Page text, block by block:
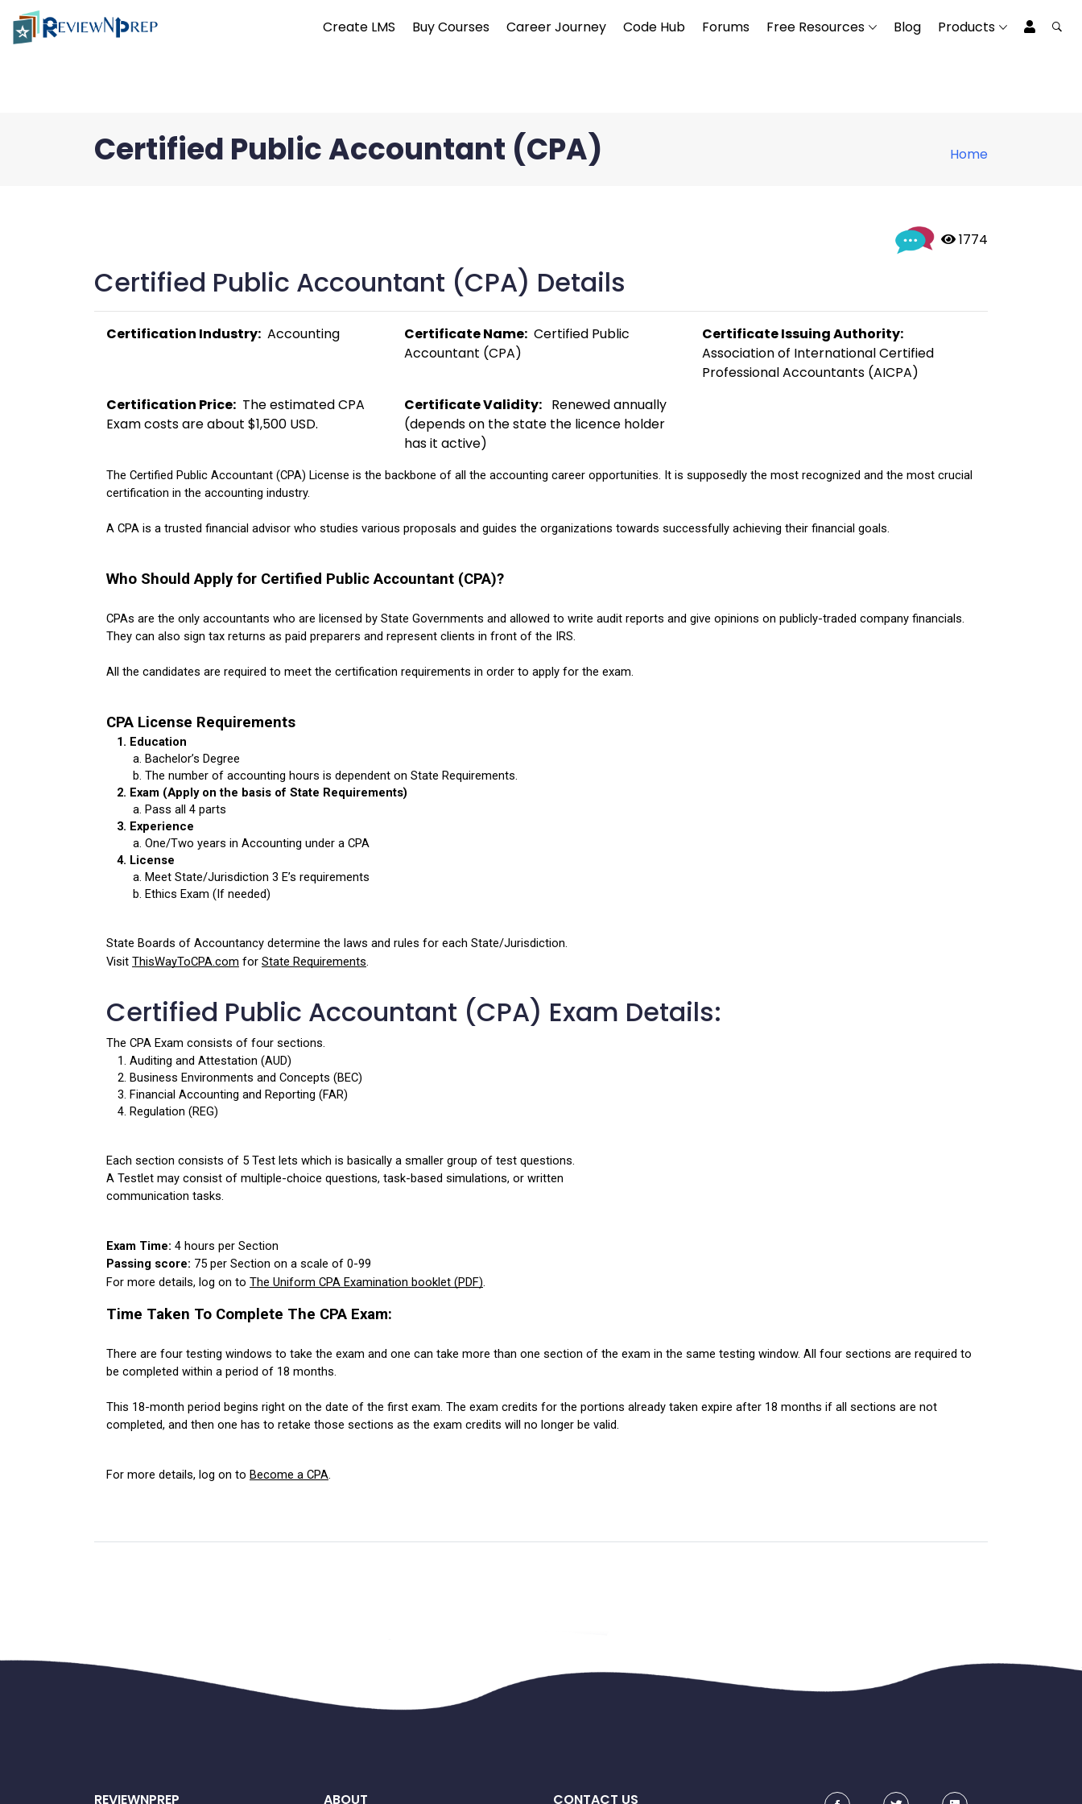
Create LMS Buy Courses Career Journey Code Hub Forums Free Resources Blog Products
Certified Public Accountant (CPA) Home
1774
Certified Public Accountant (CPA) Details
Certification Industry:
  Accounting
Certificate Name:
  Certified Public
Accountant (CPA)
Certificate Issuing Authority:
Association of International Certified
Professional Accountants (AICPA)
Certification Price:
  The estimated CPA
Exam costs are about $1,500 USD.
Certificate Validity:
   Renewed annually
(depends on the state the licence holder
has it active)
The Certified Public Accountant (CPA) License is the backbone of all the accounting career opportunities. It is supposedly the most recognized and the most crucial
certification in the accounting industry.
A CPA is a trusted financial advisor who studies various proposals and guides the organizations towards successfully achieving their financial goals.
Who Should Apply for Certified Public Accountant (CPA)?
CPAs are the only accountants who are licensed by State Governments and allowed to write audit reports and give opinions on publicly-traded company financials.
They can also sign tax returns as paid preparers and represent clients in front of the IRS.
All the candidates are required to meet the certification requirements in order to apply for the exam.
CPA License Requirements
Education
Bachelor’s Degree
The number of accounting hours is dependent on State Requirements.
Exam (Apply on the basis of State Requirements)
Pass all 4 parts
Experience
One/Two years in Accounting under a CPA
License
Meet State/Jurisdiction 3 E’s requirements
Ethics Exam (If needed)
State Boards of Accountancy determine the laws and rules for each State/Jurisdiction.
Visit ThisWayToCPA.com for State Requirements.
Certified Public Accountant (CPA) Exam Details:
The CPA Exam consists of four sections.
Auditing and Attestation (AUD)
Business Environments and Concepts (BEC)
Financial Accounting and Reporting (FAR)
Regulation (REG)
Each section consists of 5 Test lets which is basically a smaller group of test questions.
A Testlet may consist of multiple-choice questions, task-based simulations, or written
communication tasks.
Exam Time: 4 hours per Section
Passing score: 75 per Section on a scale of 0-99
For more details, log on to The Uniform CPA Examination booklet (PDF).
Time Taken To Complete The CPA Exam:
There are four testing windows to take the exam and one can take more than one section of the exam in the same testing window. All four sections are required to
be completed within a period of 18 months.
This 18-month period begins right on the date of the first exam. The exam credits for the portions already taken expire after 18 months if all sections are not
completed, and then one has to retake those sections as the exam credits will no longer be valid.
For more details, log on to Become a CPA.
REVIEWNPREP ABOUT CONTACT US